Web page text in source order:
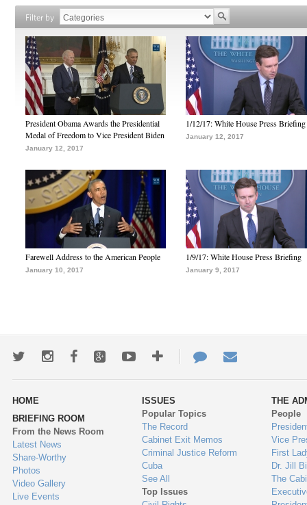
Filter by
President Obama Awards the Presidential
Medal of Freedom to Vice President Biden
January 12, 2017
1/12/17: White House Press Briefing
January 12, 2017
Farewell Address to the American People
January 10, 2017
1/9/17: White House Press Briefing
January 9, 2017